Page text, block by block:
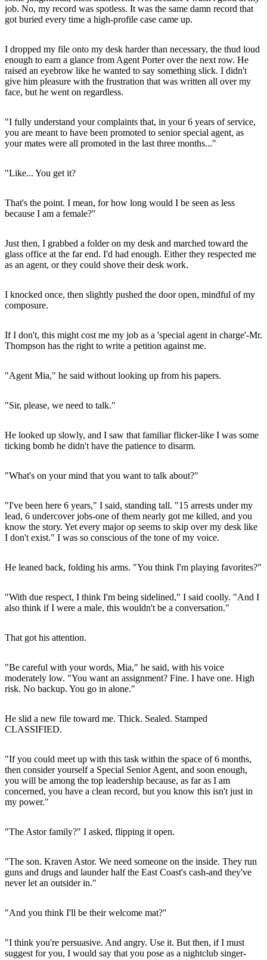
job. No, my record was spotless. It was the same damn record that
got buried every time a high-profile case came up.
I dropped my file onto my desk harder than necessary, the thud loud
enough to earn a glance from Agent Porter over the next row. He
raised an eyebrow like he wanted to say something slick. I didn't
give him pleasure with the frustration that was written all over my
face, but he went on regardless.
"I fully understand your complaints that, in your 6 years of service,
you are meant to have been promoted to senior special agent, as
your mates were all promoted in the last three months..."
"Like... You get it?
That's the point. I mean, for how long would I be seen as less
because I am a female?"
Just then, I grabbed a folder on my desk and marched toward the
glass office at the far end. I'd had enough. Either they respected me
as an agent, or they could shove their desk work.
I knocked once, then slightly pushed the door open, mindful of my
composure.
If I don't, this might cost me my job as a 'special agent in charge'-Mr.
Thompson has the right to write a petition against me.
"Agent Mia," he said without looking up from his papers.
"Sir, please, we need to talk."
He looked up slowly, and I saw that familiar flicker-like I was some
ticking bomb he didn't have the patience to disarm.
"What's on your mind that you want to talk about?"
"I've been here 6 years," I said, standing tall. "15 arrests under my
lead, 6 undercover jobs-one of them nearly got me killed, and you
know the story. Yet every major op seems to skip over my desk like
I don't exist." I was so conscious of the tone of my voice.
He leaned back, folding his arms. "You think I'm playing favorites?"
"With due respect, I think I'm being sidelined," I said coolly. "And I
also think if I were a male, this wouldn't be a conversation."
That got his attention.
"Be careful with your words, Mia," he said, with his voice
moderately low. "You want an assignment? Fine. I have one. High
risk. No backup. You go in alone."
He slid a new file toward me. Thick. Sealed. Stamped
CLASSIFIED.
"If you could meet up with this task within the space of 6 months,
then consider yourself a Special Senior Agent, and soon enough,
you will be among the top leadership because, as far as I am
concerned, you have a clean record, but you know this isn't just in
my power."
"The Astor family?" I asked, flipping it open.
"The son. Kraven Astor. We need someone on the inside. They run
guns and drugs and launder half the East Coast's cash-and they've
never let an outsider in."
"And you think I'll be their welcome mat?"
"I think you're persuasive. And angry. Use it. But then, if I must
suggest for you, I would say that you pose as a nightclub singer-